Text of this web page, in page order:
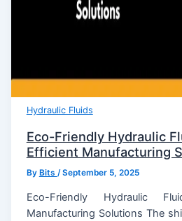
Hydraulic Fluids
Eco-Friendly Hydraulic
Efficient Manufacturing
By Bits /September 5, 2025
Eco-Friendly Hydraulic
Manufacturing Solutions The